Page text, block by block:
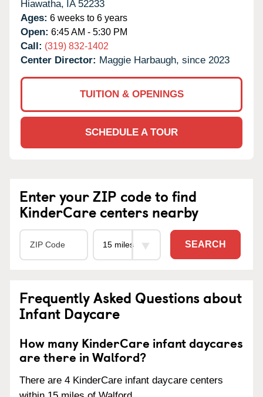
Hiawatha, IA 52233
Ages: 6 weeks to 6 years
Open: 6:45 AM - 5:30 PM
Call: (319) 832-1402
Center Director: Maggie Harbaugh, since 2023
TUITION & OPENINGS
SCHEDULE A TOUR
Enter your ZIP code to find
KinderCare centers nearby
SEARCH
Frequently Asked Questions about
Infant Daycare
How many KinderCare infant daycares
are there in Walford?
There are 4 KinderCare infant daycare centers